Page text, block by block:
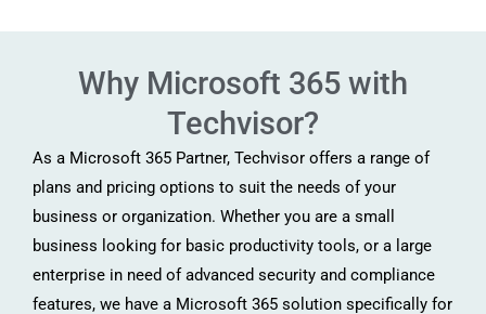
Why Microsoft 365 with
Techvisor?
As a Microsoft 365 Partner, Techvisor offers a range of
plans and pricing options to suit the needs of your
business or organization. Whether you are a small
business looking for basic productivity tools, or a large
enterprise in need of advanced security and compliance
features, we have a Microsoft 365 solution specifically for